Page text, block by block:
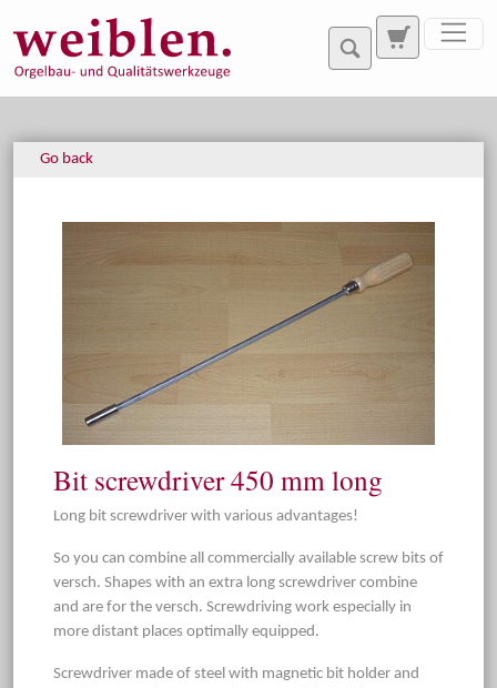
Go back
Bit screwdriver 450 mm long
Long bit screwdriver with various advantages!
So you can combine all commercially available screw bits of
versch. Shapes with an extra long screwdriver combine
and are for the versch. Screwdriving work especially in
more distant places optimally equipped.
Screwdriver made of steel with magnetic bit holder and